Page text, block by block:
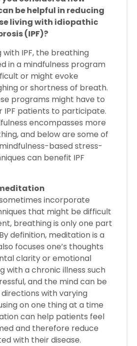
be helpful in reducing
living with idiopathic
(IPF)?
with IPF, the breathing
in a mindfulness program
or might evoke
or shortness of breath.
programs might have to
IPF patients to participate.
encompasses more
and below are some of
based stress-
can benefit IPF
incorporate
that might be difficult
breathing is only one part
definition, meditation is a
focuses one’s thoughts
clarity or emotional
with a chronic illness such
and the mind can be
with varying
on one thing at a time
can help patients feel
and therefore reduce
with their disease.